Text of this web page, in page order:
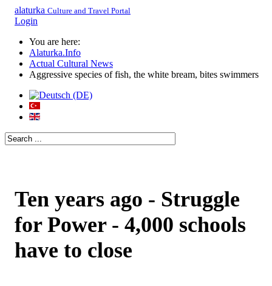
alaturka Culture and Travel Portal
Login
You are here:
Alaturka.Info
Actual Cultural News
Aggressive species of fish, the white bream, bites swimmers
Ten years ago - Struggle
for Power - 4,000 schools
have to close